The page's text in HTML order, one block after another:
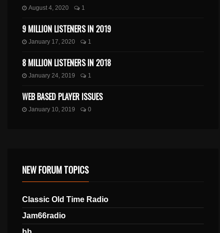
August 4, 2020 1
9 MILLION LISTENERS IN 2019
January 17, 2020 1
8 MILLION LISTENERS IN 2018
January 24, 2019 1
WEB BASED PLAYER ISSUES
January 10, 2019 0
NEW FORUM TOPICS
Classic Old Time Radio
Jam66radio